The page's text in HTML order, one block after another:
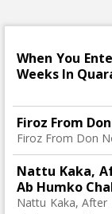
When You
Weeks In
Firoz From
Firoz From Don
Nattu Kaka,
Ab Humko
Nattu Kaka, After